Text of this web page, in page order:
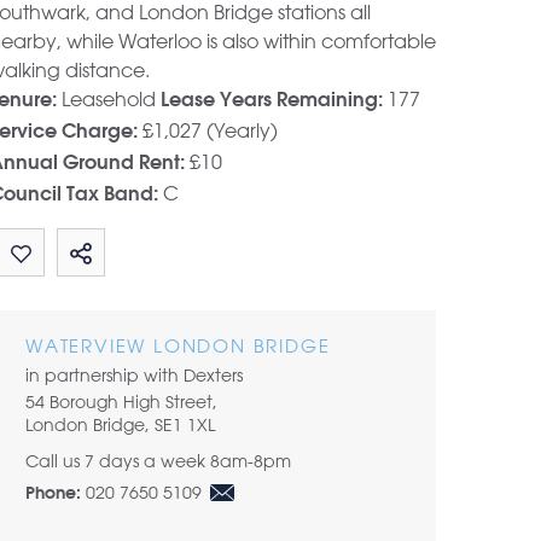
and London Bridge stations all
while Waterloo is also within comfortable
distance.
Leasehold Lease Years Remaining: 177
Charge: £1,027 (Yearly)
Ground Rent: £10
Tax Band: C
WATERVIEW LONDON BRIDGE
in partnership with Dexters
54 Borough High Street,
London Bridge, SE1 1XL
Call us 7 days a week 8am-8pm
Phone: 020 7650 5109